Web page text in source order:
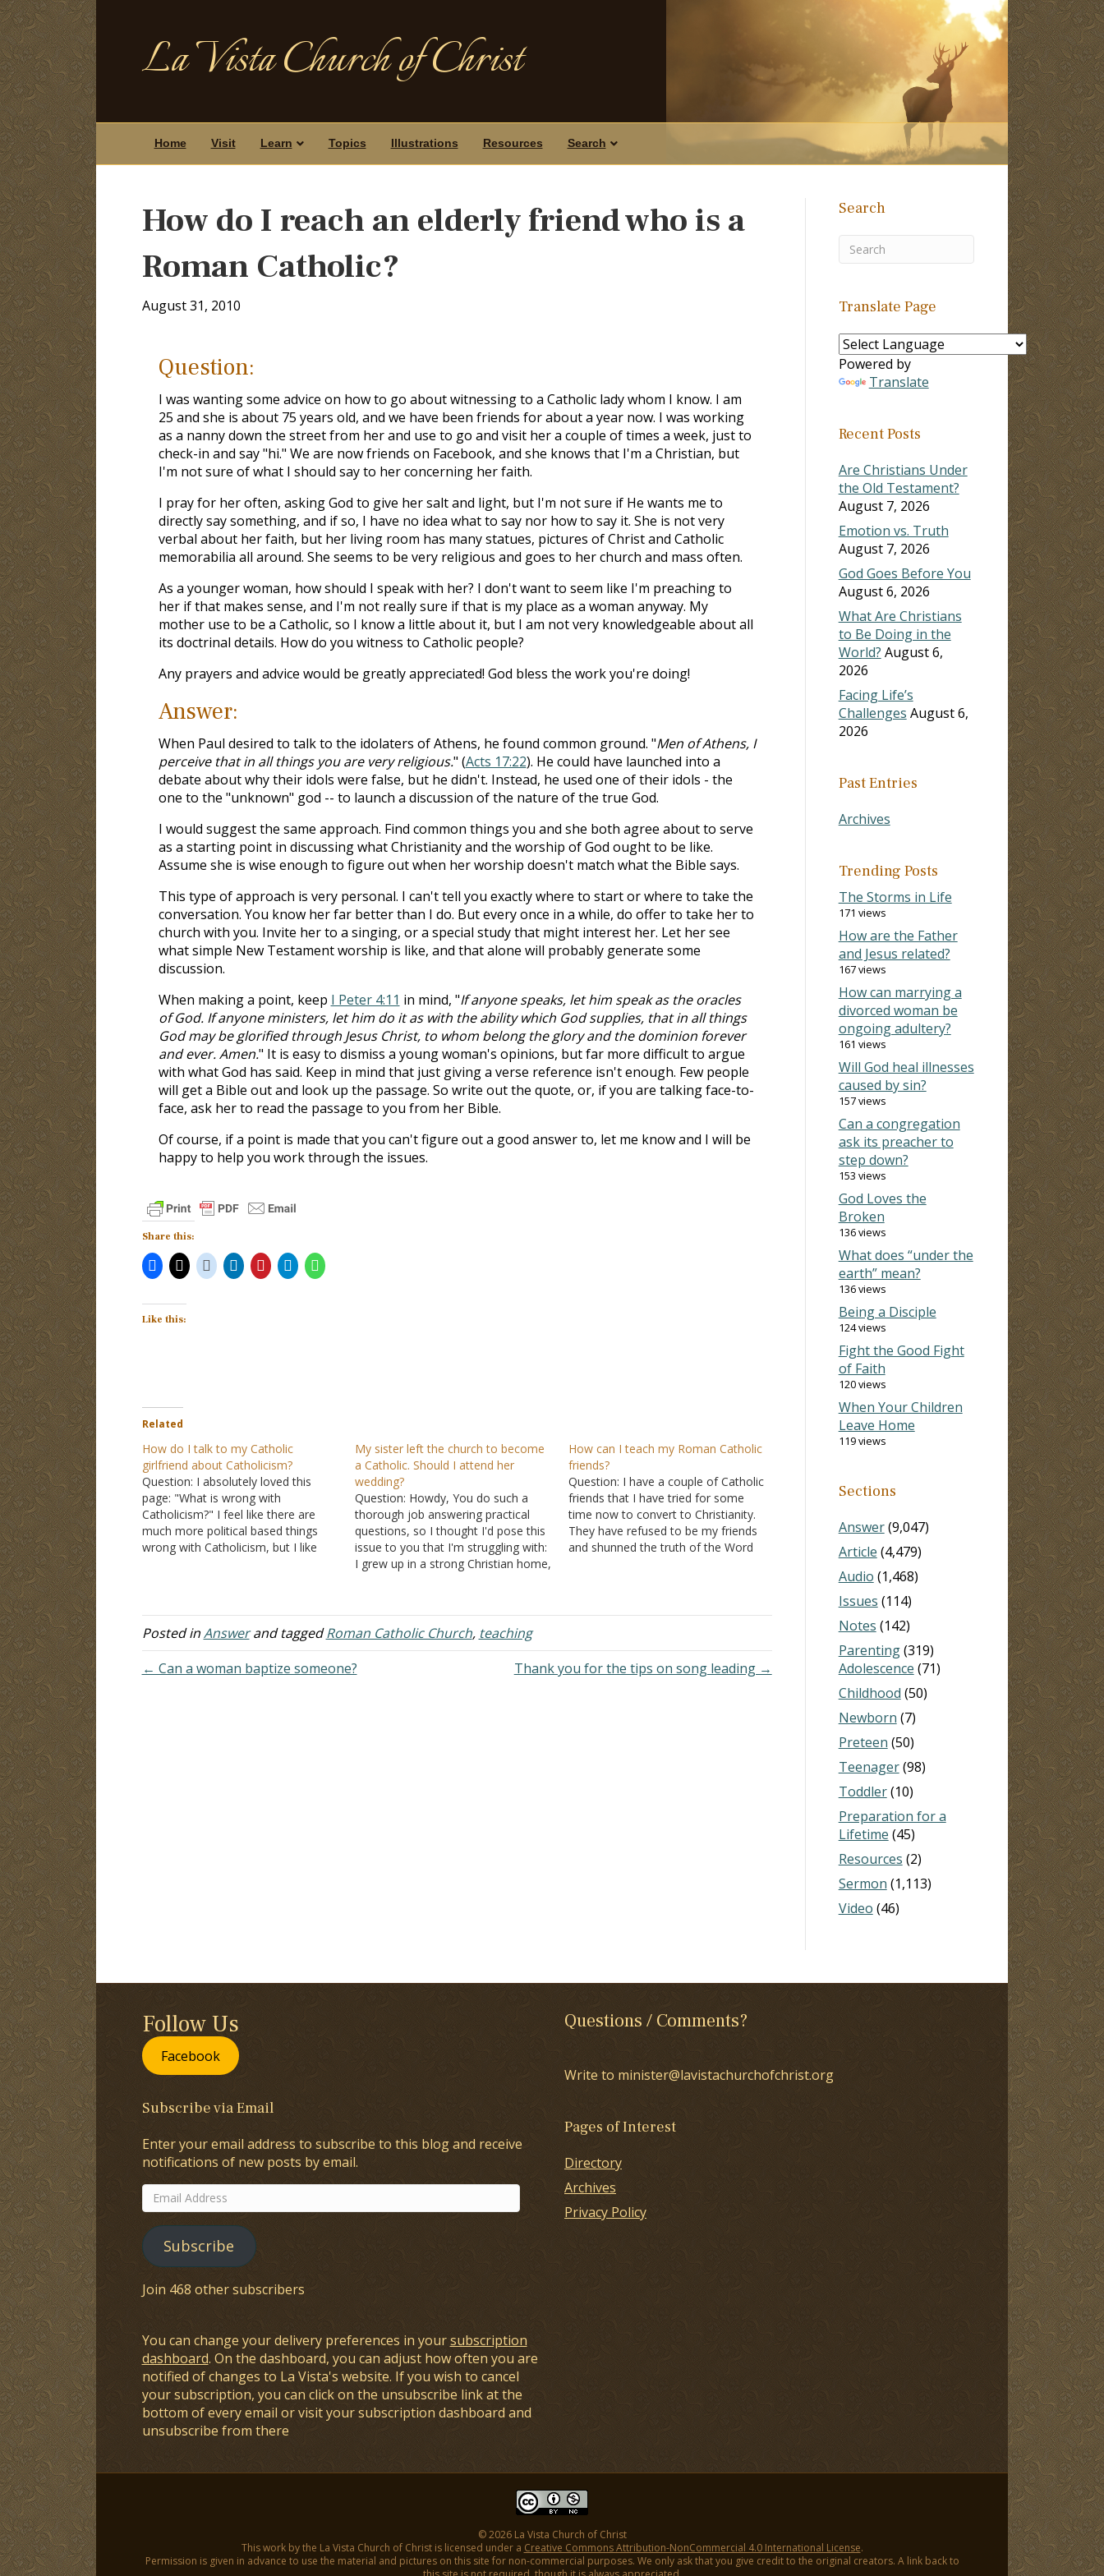
La Vista Church of Christ
Home Visit Learn Topics Illustrations Resources Search
How do I reach an elderly friend who is a
Roman Catholic?
August 31, 2010
Question:
I was wanting some advice on how to go about witnessing to a Catholic lady whom I know. I am
25 and she is about 75 years old, and we have been friends for about a year now. I was working
as a nanny down the street from her and use to go and visit her a couple of times a week, just to
check-in and say "hi." We are now friends on Facebook, and she knows that I'm a Christian, but
I'm not sure of what I should say to her concerning her faith.
I pray for her often, asking God to give her salt and light, but I'm not sure if He wants me to
directly say something, and if so, I have no idea what to say nor how to say it. She is not very
verbal about her faith, but her living room has many statues, pictures of Christ and Catholic
memorabilia all around. She seems to be very religious and goes to her church and mass often.
As a younger woman, how should I speak with her? I don't want to seem like I'm preaching to
her if that makes sense, and I'm not really sure if that is my place as a woman anyway. My
mother use to be a Catholic, so I know a little about it, but I am not very knowledgeable about all
its doctrinal details. How do you witness to Catholic people?
Any prayers and advice would be greatly appreciated! God bless the work you're doing!
Answer:
When Paul desired to talk to the idolaters of Athens, he found common ground. "Men of Athens, I
perceive that in all things you are very religious." (Acts 17:22). He could have launched into a
debate about why their idols were false, but he didn't. Instead, he used one of their idols - the
one to the "unknown" god -- to launch a discussion of the nature of the true God.
I would suggest the same approach. Find common things you and she both agree about to serve
as a starting point in discussing what Christianity and the worship of God ought to be like.
Assume she is wise enough to figure out when her worship doesn't match what the Bible says.
This type of approach is very personal. I can't tell you exactly where to start or where to take the
conversation. You know her far better than I do. But every once in a while, do offer to take her to
church with you. Invite her to a singing, or a special study that might interest her. Let her see
what simple New Testament worship is like, and that alone will probably generate some
discussion.
When making a point, keep I Peter 4:11 in mind, "If anyone speaks, let him speak as the oracles
of God. If anyone ministers, let him do it as with the ability which God supplies, that in all things
God may be glorified through Jesus Christ, to whom belong the glory and the dominion forever
and ever. Amen." It is easy to dismiss a young woman's opinions, but far more difficult to argue
with what God has said. Keep in mind that just giving a verse reference isn't enough. Few people
will get a Bible out and look up the passage. So write out the quote, or, if you are talking face-to-
face, ask her to read the passage to you from her Bible.
Of course, if a point is made that you can't figure out a good answer to, let me know and I will be
happy to help you work through the issues.
Share this:
Like this:
Related
How do I talk to my Catholic
girlfriend about Catholicism?
Question: I absolutely loved this
page: "What is wrong with
Catholicism?" I feel like there are
much more political based things
wrong with Catholicism, but I like
reasons posted on your…
My sister left the church to become
a Catholic. Should I attend her
wedding?
Question: Howdy, You do such a
thorough job answering practical
questions, so I thought I'd pose this
issue to you that I'm struggling with:
I grew up in a strong Christian home,
her Catholic boyfriend. I'm struggling
to…
How can I teach my Roman Catholic
friends?
Question: I have a couple of Catholic
friends that I have tried for some
time now to convert to Christianity.
They have refused to be my friends
and shunned the truth of the Word
Posted inAnswerand taggedRoman Catholic Church, teaching
← Can a woman baptize someone?
Thank you for the tips on song leading →
Search
Translate Page
Powered by
Translate
Recent Posts
Are Christians Under
the Old Testament?
August 7, 2026
Emotion vs. Truth
August 7, 2026
God Goes Before You
August 6, 2026
What Are Christians
to Be Doing in the
World? August 6,
2026
Facing Life’s
Challenges August 6,
2026
Past Entries
Archives
Trending Posts
The Storms in Life
171 views
How are the Father
and Jesus related?
167 views
How can marrying a
divorced woman be
ongoing adultery?
161 views
Will God heal illnesses
caused by sin?
157 views
Can a congregation
ask its preacher to
step down?
153 views
God Loves the
Broken
136 views
What does “under the
earth” mean?
136 views
Being a Disciple
124 views
Fight the Good Fight
of Faith
120 views
When Your Children
Leave Home
119 views
Sections
Answer(9,047)
Article (4,479)
Audio (1,468)
Issues (114)
Notes (142)
Parenting(319)
Adolescence (71)
Childhood (50)
Newborn (7)
Preteen (50)
Teenager(98)
Toddler(10)
Preparation for a
Lifetime (45)
Resources (2)
Sermon (1,113)
Video (46)
Follow Us
Facebook
Subscribe via Email
Enter your email address to subscribe to this blog and receive
notifications of new posts by email.
Email
Address
Subscribe
Join 468 other subscribers
You can change your delivery preferences in yoursubscription
dashboard. On the dashboard, you can adjust how often you are
notified of changes to La Vista's website. If you wish to cancel
your subscription, you can click on the unsubscribe link at the
bottom of every email or visit your subscription dashboard and
unsubscribe from there
Questions / Comments?
Write to minister@lavistachurchofchrist.org
Pages of Interest
Directory
Archives
Privacy Policy
© 2026 La Vista Church of Christ
This work by the La Vista Church of Christ is licensed under a Creative Commons Attribution-NonCommercial 4.0 International License.
Permission is given in advance to use the material and pictures on this site for non-commercial purposes. We only ask that you give credit to the original creators. A link back to